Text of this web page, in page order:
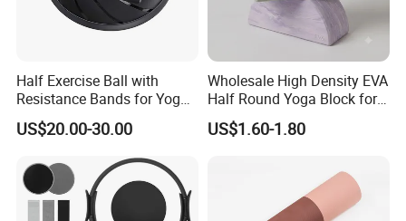
Half Exercise Ball with
Resistance Bands for Yoga
Fitness Ab Strength &
Stability Workout
US$20.00-30.00
Wholesale High Density EVA
Half Round Yoga Block for
Balance Training and Calf
Stretching Pilates Foam
OEM Moon Yoga Block
US$1.60-1.80